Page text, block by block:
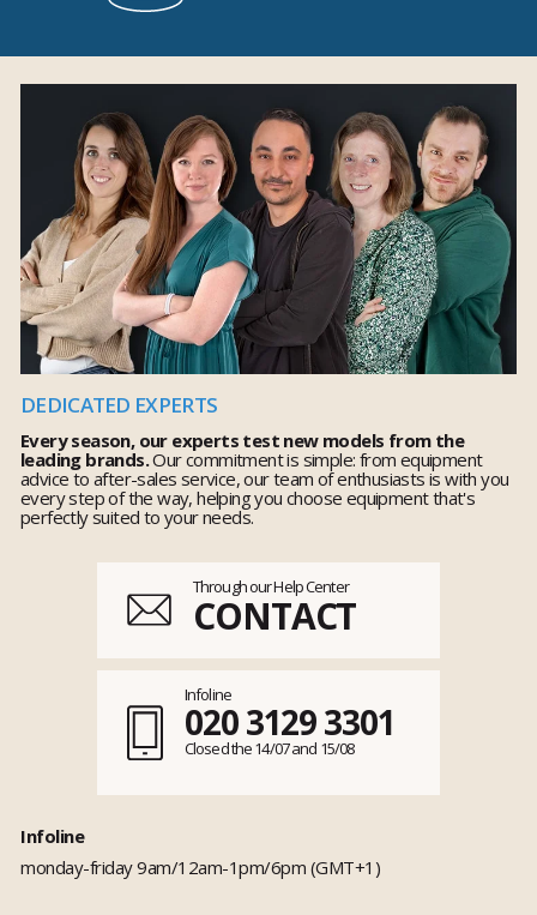
DEDICATED EXPERTS
Every season, our experts test new models from the
leading brands.Our commitment is simple: from equipment
advice to after-sales service, our team of enthusiasts is with you
every step of the way, helping you choose equipment that's
perfectly suited to your needs.
Through our Help Center
CONTACT
Infoline
020 3129 3301
Closed the 14/07 and 15/08
Infoline
monday-friday 9am/12am-1pm/6pm (GMT+1)